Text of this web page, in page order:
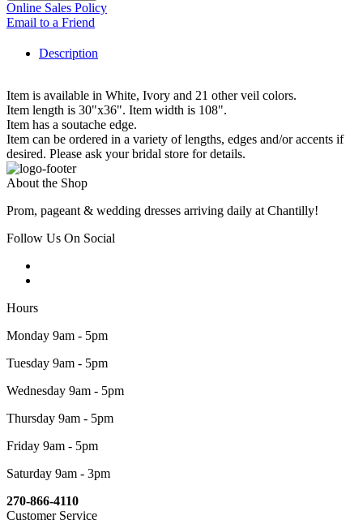
Online Sales Policy
Email to a Friend
Description
Item is available in White, Ivory and 21 other veil colors.
Item length is 30"x36". Item width is 108".
Item has a soutache edge.
Item can be ordered in a variety of lengths, edges and/or accents if
desired. Please ask your bridal store for details.
About the Shop
Prom, pageant & wedding dresses arriving daily at Chantilly!
Follow Us On Social
Hours
Monday 9am - 5pm
Tuesday 9am - 5pm
Wednesday 9am - 5pm
Thursday 9am - 5pm
Friday 9am - 5pm
Saturday 9am - 3pm
270-866-4110
Customer Service